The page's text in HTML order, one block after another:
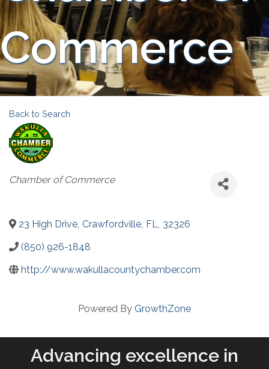
Commerce
Back to Search
Categories
Chamber of Commerce
23 High Drive Crawfordville FL
32326
(850) 926-1848
http://www.wakullacountychamber.com
Powered By GrowthZone
Advancing excellence in